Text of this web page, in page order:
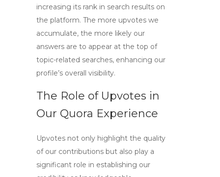
increasing its rank in search results on
the platform. The more upvotes we
accumulate, the more likely our
answers are to appear at the top of
topic-related searches, enhancing our
profile’s overall visibility.
The Role of Upvotes in
Our Quora Experience
Upvotes not only highlight the quality
of our contributions but also play a
significant role in establishing our